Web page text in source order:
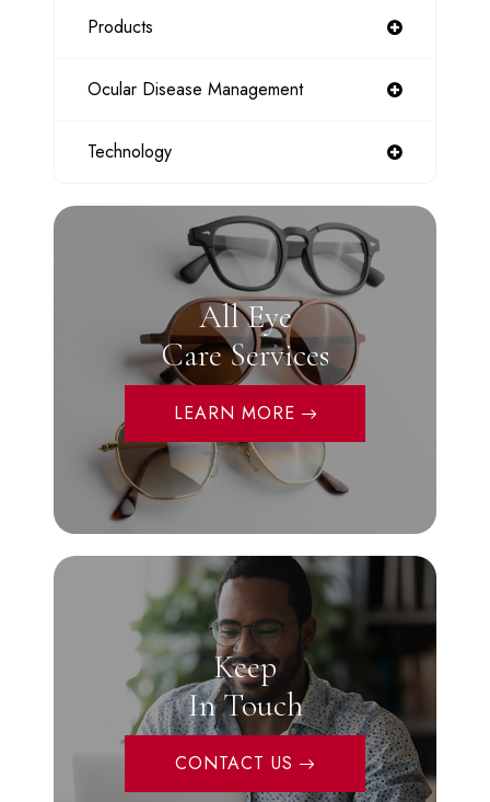
Products
Ocular Disease Management
Technology
All Eye
Care Services
LEARN MORE
Keep
In Touch
CONTACT US